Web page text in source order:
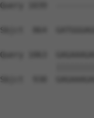
Query 1039
Sbjct  864
Query 1063
Sbjct  938